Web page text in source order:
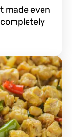
made even